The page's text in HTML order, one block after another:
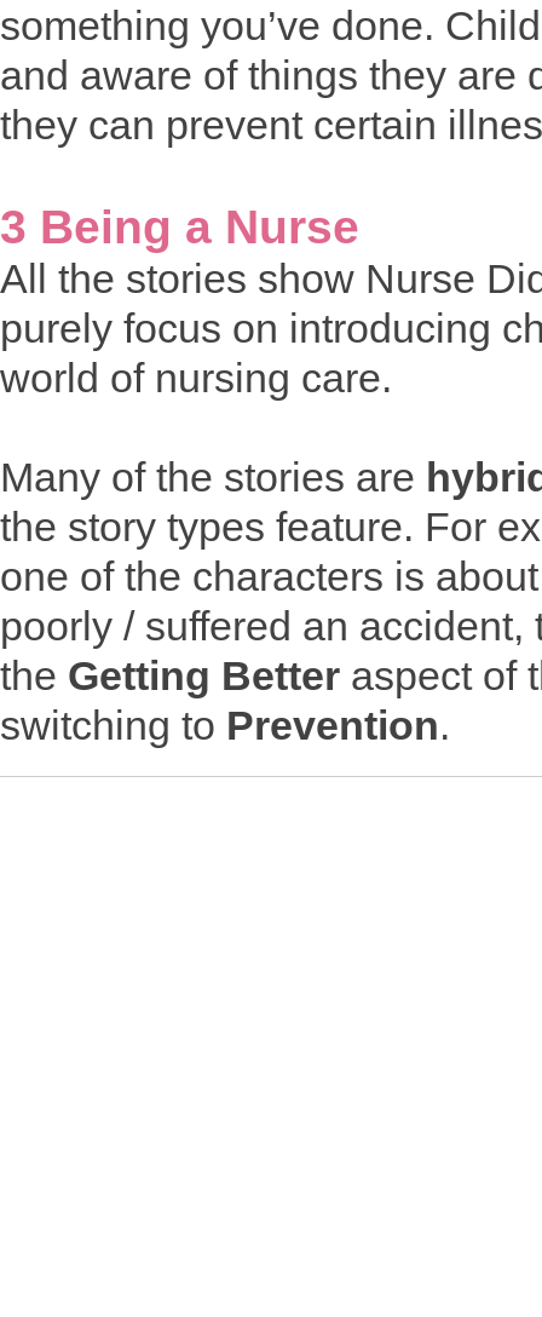
something you’ve done.
and aware of things they are
they can prevent certain
3 Being a Nurse
All the stories show Nurse
purely focus on introducing
world of nursing care.
Many of the stories are
the story types feature. For
one of the characters is
poorly / suffered an
the Getting Better aspect of
switching to Prevention.